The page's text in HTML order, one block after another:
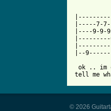
|-----7-
|----9-9-
|--
ok .. im
tell me
© 2026